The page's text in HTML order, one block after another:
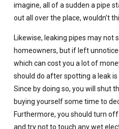
imagine, all of a sudden a pipe
out all over the place, wouldn’t
Likewise, leaking pipes may not
homeowners, but if left
which can cost you a lot of
should do after spotting a leak
Since by doing so, you will shut
buying yourself some time to
Furthermore, you should turn
and try not to touch any wet